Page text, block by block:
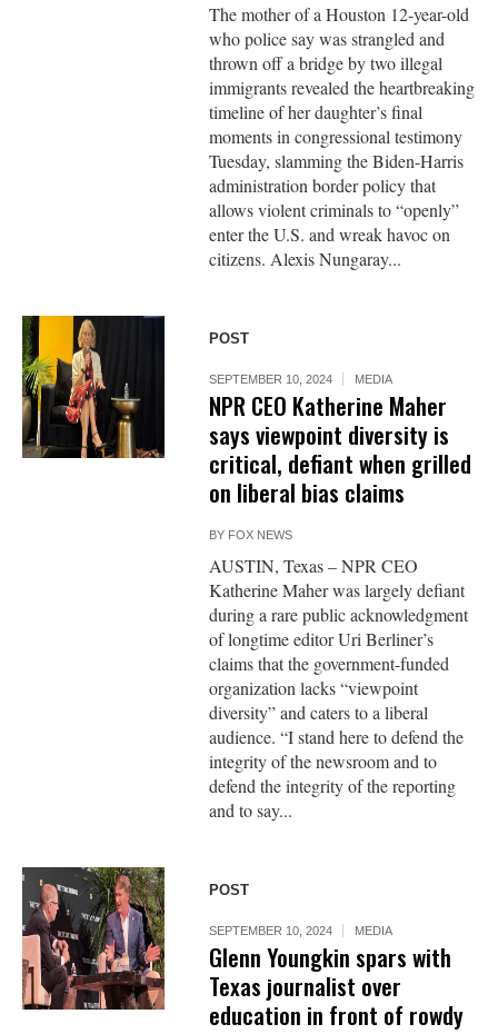
The mother of a Houston 12-year-old
who police say was strangled and
thrown off a bridge by two illegal
immigrants revealed the heartbreaking
timeline of her daughter’s final
moments in congressional testimony
Tuesday, slamming the Biden-Harris
administration border policy that
allows violent criminals to “openly”
enter the U.S. and wreak havoc on
citizens. Alexis Nungaray...
POST
SEPTEMBER 10, 2024 MEDIA
NPR CEO Katherine Maher
says viewpoint diversity is
critical, defiant when grilled
on liberal bias claims
BY FOX NEWS
AUSTIN, Texas – NPR CEO
Katherine Maher was largely defiant
during a rare public acknowledgment
of longtime editor Uri Berliner’s
claims that the government-funded
organization lacks “viewpoint
diversity” and caters to a liberal
audience. “I stand here to defend the
integrity of the newsroom and to
defend the integrity of the reporting
and to say...
POST
SEPTEMBER 10, 2024 MEDIA
Glenn Youngkin spars with
Texas journalist over
education in front of rowdy